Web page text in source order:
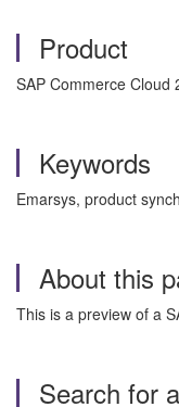
Product
SAP Commerce Cloud
Keywords
Emarsys, product
About this
This is a preview of a
Search for